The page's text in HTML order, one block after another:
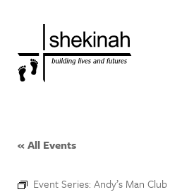
« All Events
Event Series: Andy’s Man Club